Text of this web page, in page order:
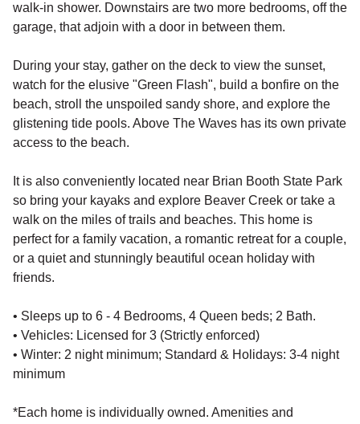
walk-in shower. Downstairs are two more bedrooms, off the
garage, that adjoin with a door in between them.
During your stay, gather on the deck to view the sunset,
watch for the elusive "Green Flash", build a bonfire on the
beach, stroll the unspoiled sandy shore, and explore the
glistening tide pools. Above The Waves has its own private
access to the beach.
It is also conveniently located near Brian Booth State Park
so bring your kayaks and explore Beaver Creek or take a
walk on the miles of trails and beaches. This home is
perfect for a family vacation, a romantic retreat for a couple,
or a quiet and stunningly beautiful ocean holiday with
friends.
• Sleeps up to 6 - 4 Bedrooms, 4 Queen beds; 2 Bath.
• Vehicles: Licensed for 3 (Strictly enforced)
• Winter: 2 night minimum; Standard & Holidays: 3-4 night
minimum
*Each home is individually owned. Amenities and